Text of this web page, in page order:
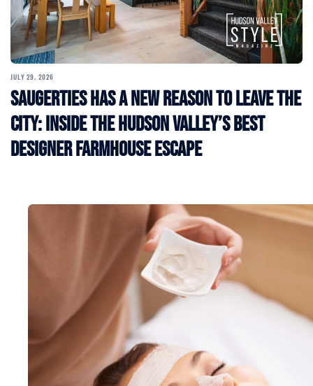
JULY 29, 2026
Saugerties Has a New Reason to Leave the
City: Inside the Hudson Valley’s Best
Designer Farmhouse Escape